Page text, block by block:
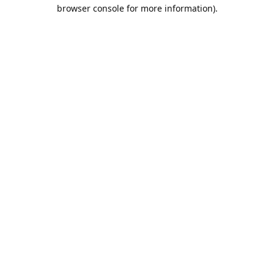
browser console for more information).